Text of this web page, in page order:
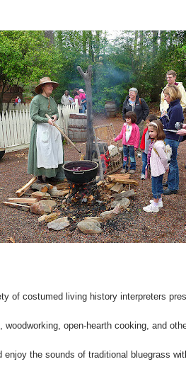
of costumed living history interpreters
woodworking, open-hearth cooking, and
the sounds of traditional bluegrass